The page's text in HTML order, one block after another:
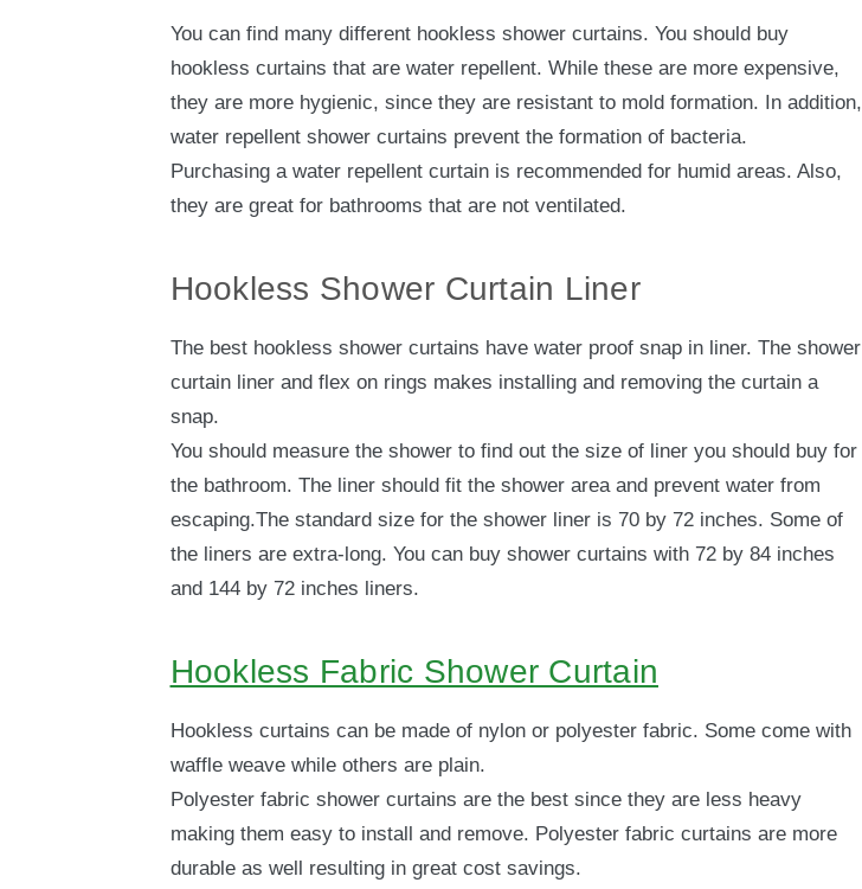
You can find many different hookless shower curtains. You should buy
hookless curtains that are water repellent. While these are more expensive,
they are more hygienic, since they are resistant to mold formation. In addition,
water repellent shower curtains prevent the formation of bacteria.
Purchasing a water repellent curtain is recommended for humid areas. Also,
they are great for bathrooms that are not ventilated.
Hookless Shower Curtain Liner
The best hookless shower curtains have water proof snap in liner. The shower
curtain liner and flex on rings makes installing and removing the curtain a
snap.
You should measure the shower to find out the size of liner you should buy for
the bathroom. The liner should fit the shower area and prevent water from
escaping.The standard size for the shower liner is 70 by 72 inches. Some of
the liners are extra-long. You can buy shower curtains with 72 by 84 inches
and 144 by 72 inches liners.
Hookless Fabric Shower Curtain
Hookless curtains can be made of nylon or polyester fabric. Some come with
waffle weave while others are plain.
Polyester fabric shower curtains are the best since they are less heavy
making them easy to install and remove. Polyester fabric curtains are more
durable as well resulting in great cost savings.